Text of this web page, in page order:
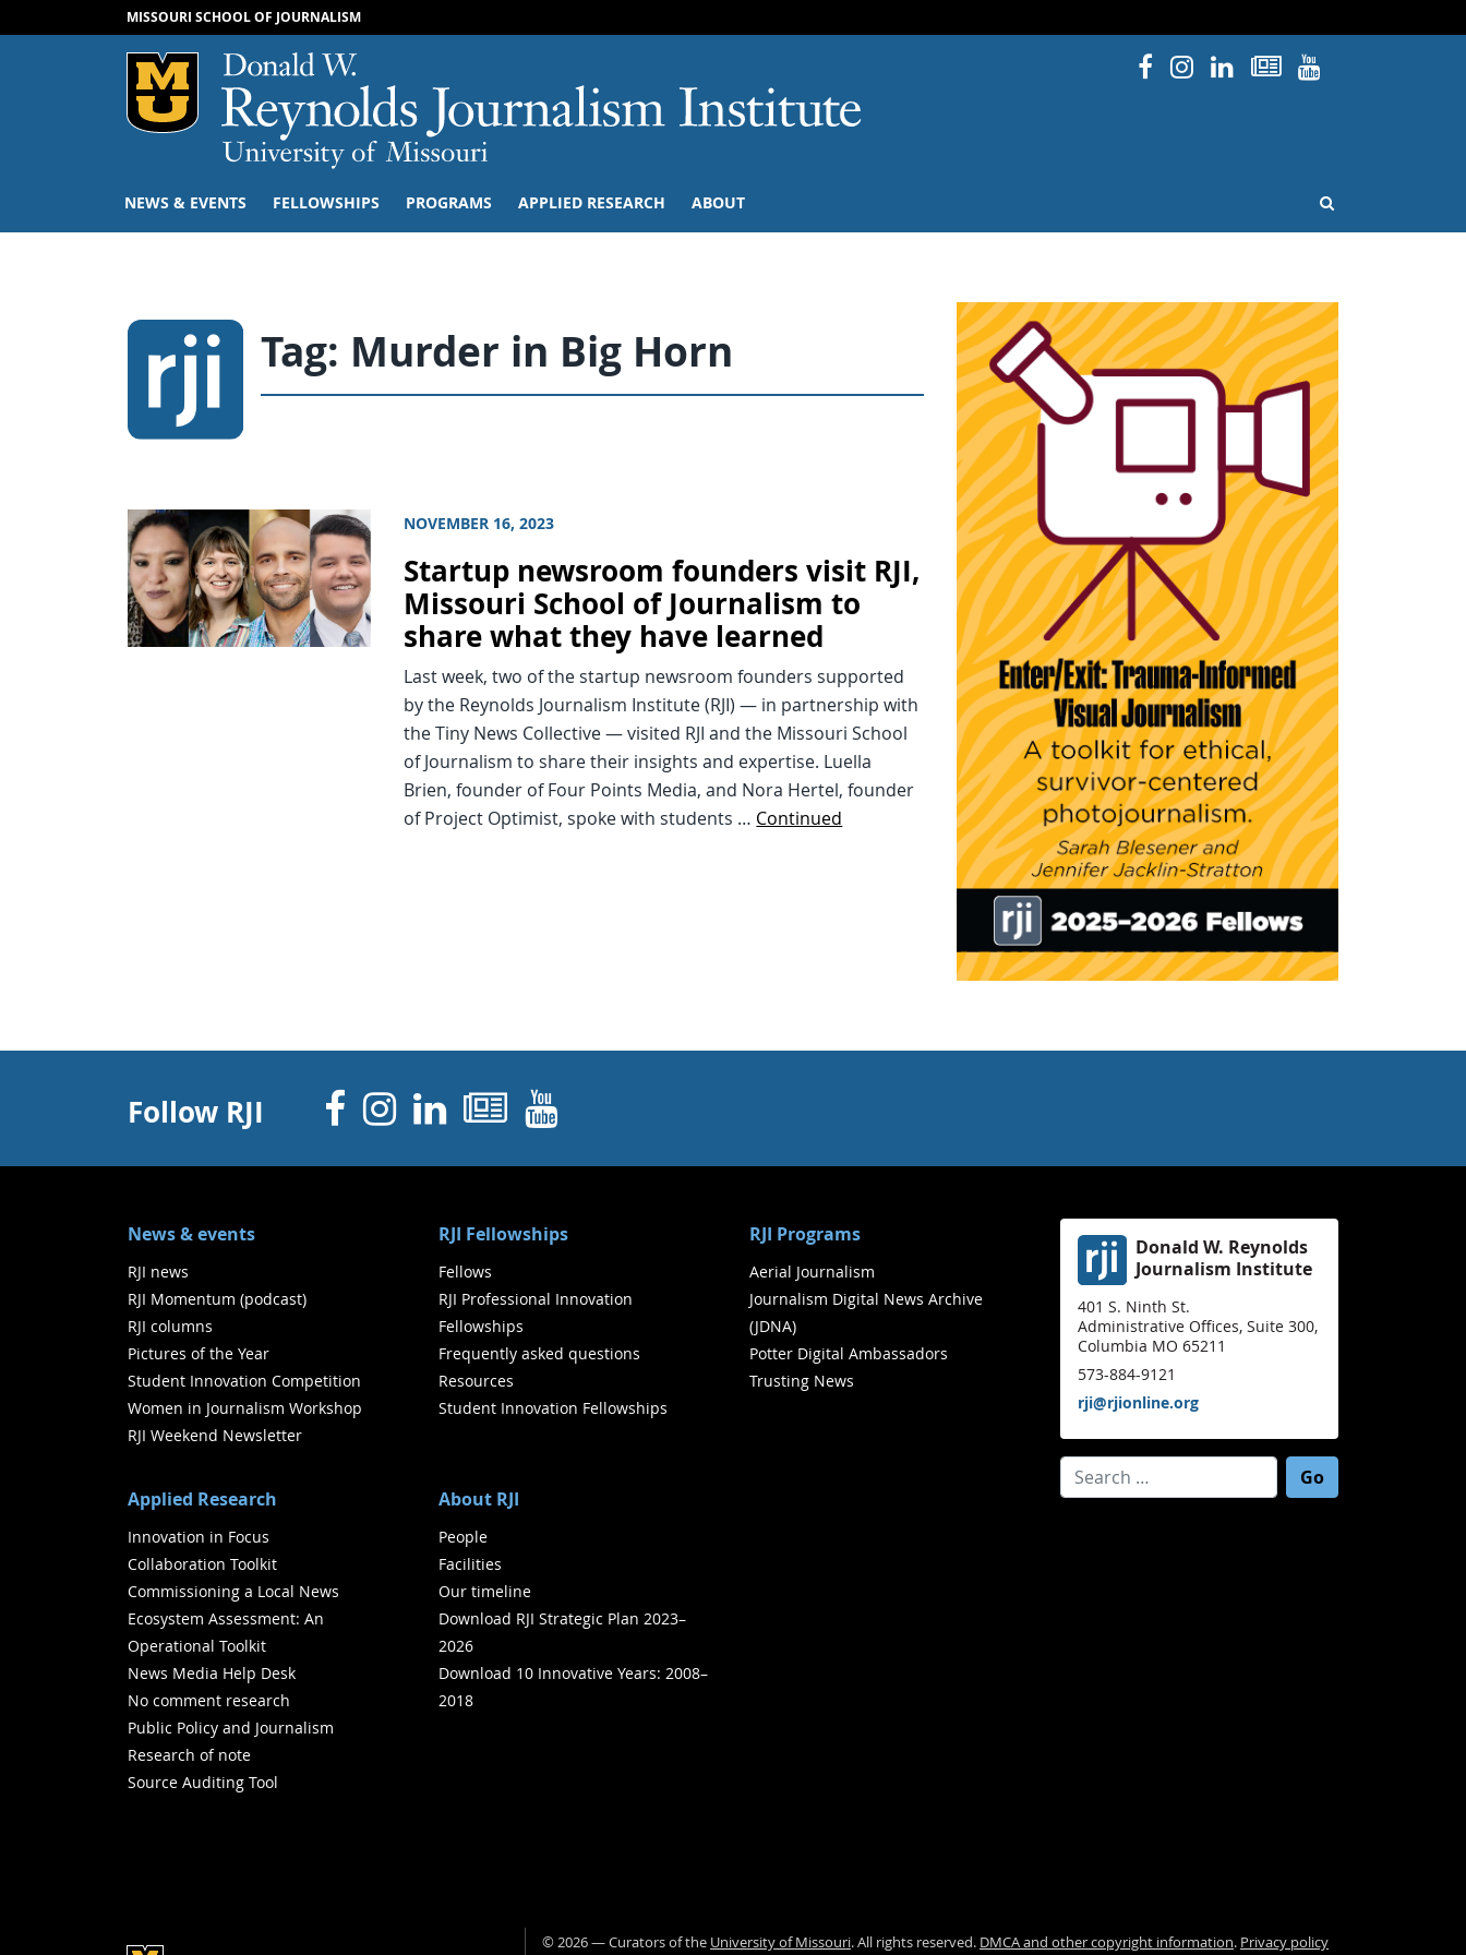
MISSOURI SCHOOL OF JOURNALISM
Mizzou Logo Facebook
Instagram
Linked InNewsletters
YouTube
NEWS & EVENTS FELLOWSHIPS PROGRAMS APPLIED RESEARCH ABOUT OPEN SEARCH
Tag: Murder in Big Horn
NOVEMBER 16, 2023
Startup newsroom founders visit RJI,
Missouri School of Journalism to
share what they have learned
Last week, two of the startup newsroom founders supported
by the Reynolds Journalism Institute (RJI) — in partnership with
the Tiny News Collective — visited RJI and the Missouri School
of Journalism to share their insights and expertise. Luella
Brien, founder of Four Points Media, and Nora Hertel, founder
of Project Optimist, spoke with students … Continued
Follow RJI Facebook
Instagram
Linked In
Newsletters
YouTube
News & events
RJI news
RJI Momentum (podcast)
RJI columns
Pictures of the Year
Student Innovation Competition
Women in Journalism Workshop
RJI Weekend Newsletter
RJI Fellowships
Fellows
RJI Professional Innovation
Fellowships
Frequently asked questions
Resources
Student Innovation Fellowships
RJI Programs
Aerial Journalism
Journalism Digital News Archive
(JDNA)
Potter Digital Ambassadors
Trusting News
Applied Research
Innovation in Focus
Collaboration Toolkit
Commissioning a Local News
Ecosystem Assessment: An
Operational Toolkit
News Media Help Desk
No comment research
Public Policy and Journalism
Research of note
Source Auditing Tool
About RJI
People
Facilities
Our timeline
Download RJI Strategic Plan 2023–
2026
Download 10 Innovative Years: 2008–
2018
Donald W. Reynolds
Journalism Institute
401 S. Ninth St.
Administrative Offices, Suite 300,
Columbia MO 65211
573-884-9121
rji@rjionline.org
©2026— Curators of the University of Missouri. All rights reserved. DMCA and other copyright information. Privacy policy